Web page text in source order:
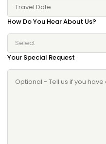
How Do You Hear About Us?
Select
Your Special Request